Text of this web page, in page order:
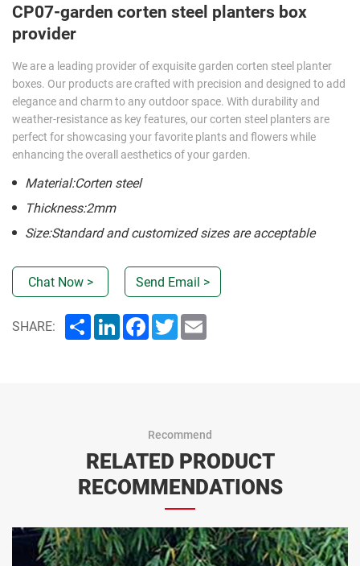
CP07-garden corten steel planters box
provider
We are a leading provider of exquisite garden corten steel planter
boxes. Our products are crafted with precision and designed to add
elegance and charm to any outdoor space. With durability and
weather-resistance as key features, our corten steel planters are
perfect for showcasing your favorite plants and flowers while
enhancing the overall aesthetics of your garden.
Material:Corten steel
Thickness:2mm
Size:Standard and customized sizes are acceptable
Chat Now > Send Email >
SHARE: ShareLinkedInFacebook
Twitter
Recommend
RELATED PRODUCT
RECOMMENDATIONS